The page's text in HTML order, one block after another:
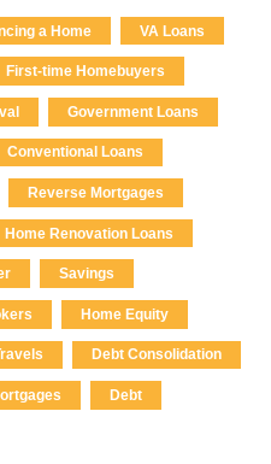
a Home VA Loans
First-time Homebuyers
Government Loans
Conventional Loans
Reverse Mortgages
Home Renovation Loans
Savings
Home Equity
Debt Consolidation
Debt